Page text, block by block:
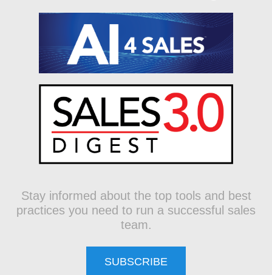
Stay informed about the top tools and best
practices you need to run a successful sales
team.
SUBSCRIBE